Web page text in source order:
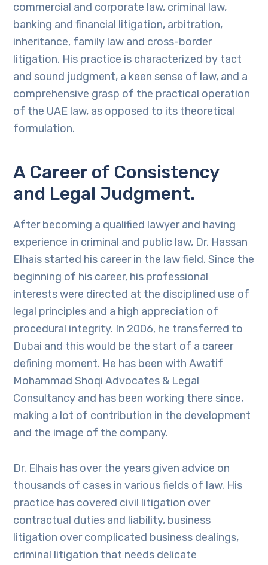
commercial and corporate law, criminal law,
banking and financial litigation, arbitration,
inheritance, family law and cross-border
litigation. His practice is characterized by tact
and sound judgment, a keen sense of law, and a
comprehensive grasp of the practical operation
of the UAE law, as opposed to its theoretical
formulation.
A Career of Consistency
and Legal Judgment.
After becoming a qualified lawyer and having
experience in criminal and public law, Dr. Hassan
Elhais started his career in the law field. Since the
beginning of his career, his professional
interests were directed at the disciplined use of
legal principles and a high appreciation of
procedural integrity. In 2006, he transferred to
Dubai and this would be the start of a career
defining moment. He has been with Awatif
Mohammad Shoqi Advocates & Legal
Consultancy and has been working there since,
making a lot of contribution in the development
and the image of the company.
Dr. Elhais has over the years given advice on
thousands of cases in various fields of law. His
practice has covered civil litigation over
contractual duties and liability, business
litigation over complicated business dealings,
criminal litigation that needs delicate